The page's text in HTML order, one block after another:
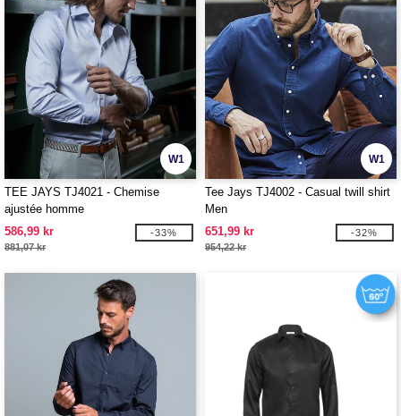
W1
TEE JAYS TJ4021 - Chemise
ajustée homme
586,99 kr
881,07 kr
-33%
W1
Tee Jays TJ4002 - Casual twill shirt
Men
651,99 kr
954,22 kr
-32%